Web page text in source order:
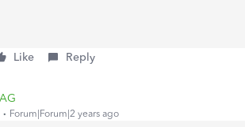
Like Reply
Forum|Forum|2 years ago